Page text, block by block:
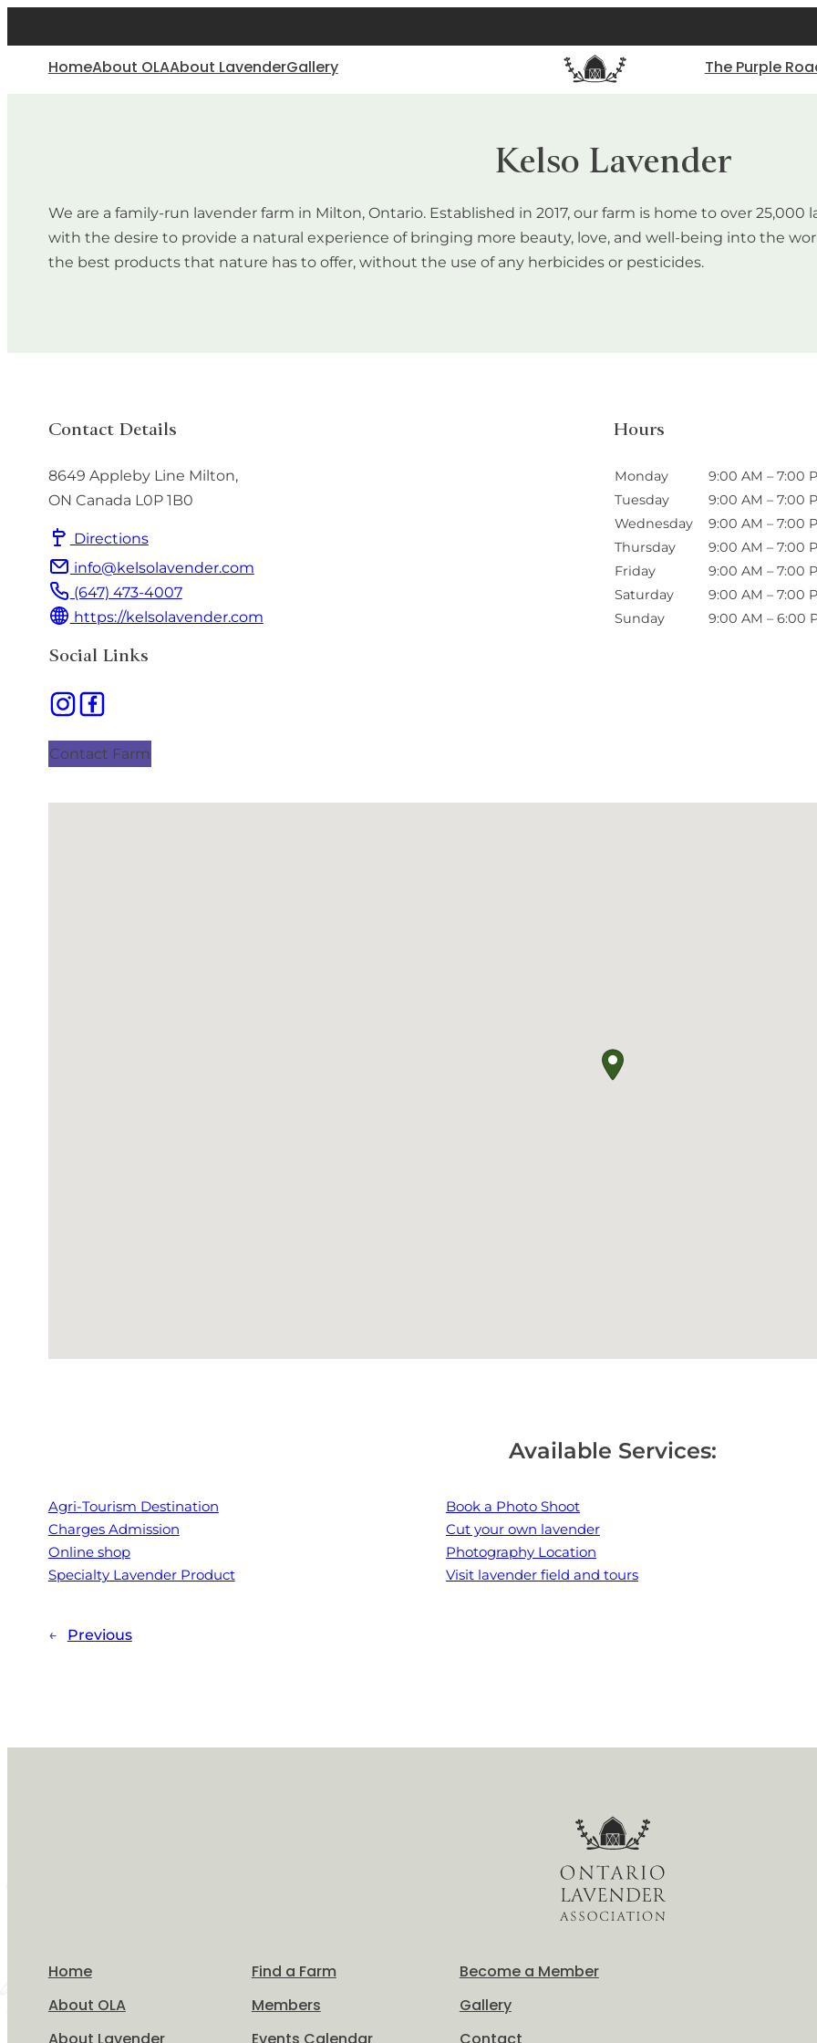
HomeAbout OLAAbout LavenderGallery The Purple
Kelso Lavender
We are a family-run lavender farm in Milton, Ontario. Established in 2017, our farm is home to over
with the desire to provide a natural experience of bringing more beauty, love, and well-being into the
the best products that nature has to offer, without the use of any herbicides or pesticides.
Contact Details
8649 Appleby Line Milton,
ON Canada L0P 1B0
Directions
info@kelsolavender.com
(647) 473-4007
https://kelsolavender.com
Social Links
Contact Farm
Hours
Monday
9:00 AM – 7:00
Tuesday
9:00 AM – 7:00
Wednesday
9:00 AM – 7:00
Thursday
9:00 AM – 7:00
Friday
9:00 AM – 7:00
Saturday
9:00 AM – 7:00
Sunday
9:00 AM – 6:00
Available Services:
Agri-Tourism Destination Book a Photo Shoot
Charges Admission
Cut your own lavender
Online shop
Photography Location
Specialty Lavender Product
Visit lavender field and tours
← Previous
Home
About OLA
Find a Farm
Members
Become a Member
Gallery